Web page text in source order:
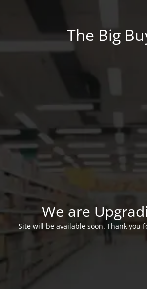
The Big
We are
Site will be available soon. Thank you